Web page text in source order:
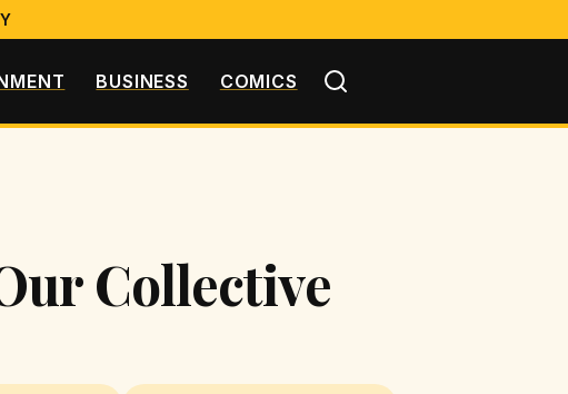
BUSINESS COMICS
Collective